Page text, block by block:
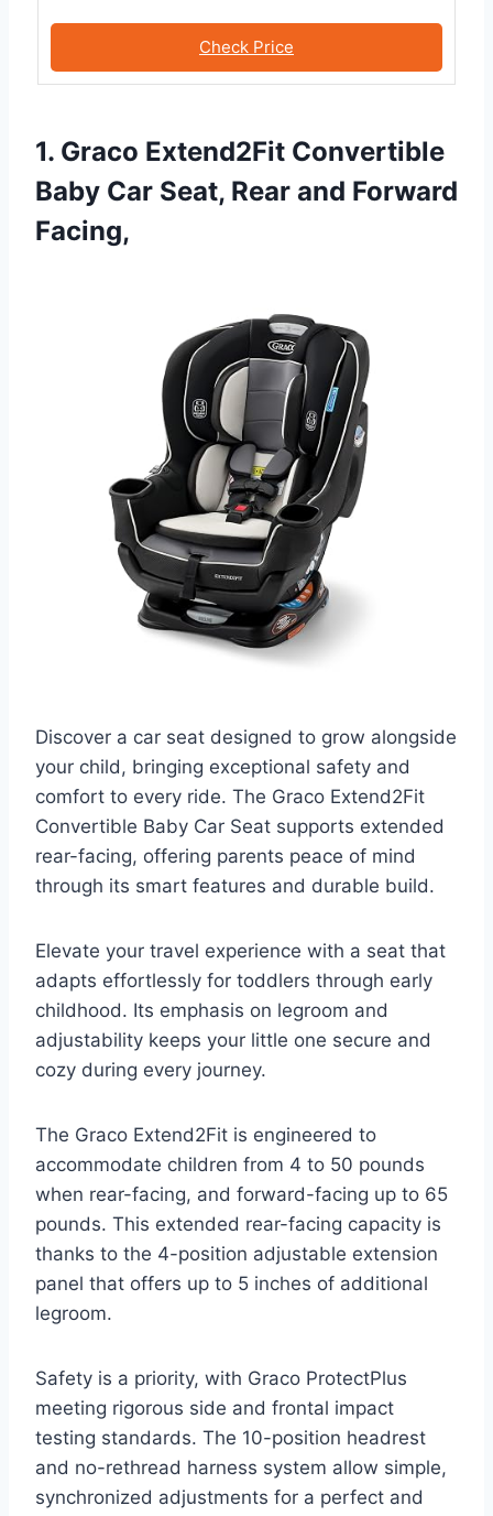
Check Price
1. Graco Extend2Fit Convertible
Baby Car Seat, Rear and Forward
Facing,
Discover a car seat designed to grow alongside
your child, bringing exceptional safety and
comfort to every ride. The Graco Extend2Fit
Convertible Baby Car Seat supports extended
rear-facing, offering parents peace of mind
through its smart features and durable build.
Elevate your travel experience with a seat that
adapts effortlessly for toddlers through early
childhood. Its emphasis on legroom and
adjustability keeps your little one secure and
cozy during every journey.
The Graco Extend2Fit is engineered to
accommodate children from 4 to 50 pounds
when rear-facing, and forward-facing up to 65
pounds. This extended rear-facing capacity is
thanks to the 4-position adjustable extension
panel that offers up to 5 inches of additional
legroom.
Safety is a priority, with Graco ProtectPlus
meeting rigorous side and frontal impact
testing standards. The 10-position headrest
and no-rethread harness system allow simple,
synchronized adjustments for a perfect and